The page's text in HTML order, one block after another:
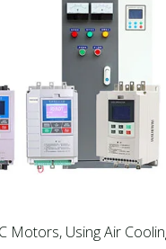
Motors, Using Air